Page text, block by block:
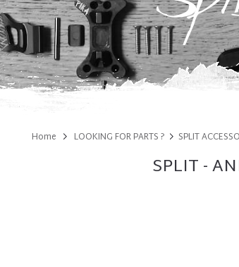
Home LOOKING FOR PARTS ? SPLIT
SPLIT -